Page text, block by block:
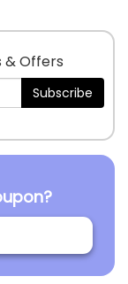
& Offers
Subscribe